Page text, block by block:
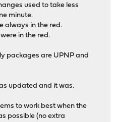
used to take less
minute.
always in the red.
in the red.
packages are UPNP and
updated and it was.
to work best when the
possible (no extra